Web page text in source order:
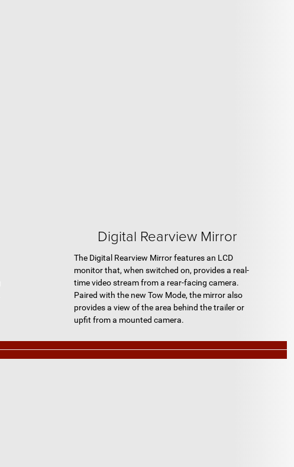
Digital Rearview Mirror
The Digital Rearview Mirror features an LCD
monitor that, when switched on, provides a real-
time video stream from a rear-facing camera.
Paired with the new Tow Mode, the mirror also
provides a view of the area behind the trailer or
upfit from a mounted camera.